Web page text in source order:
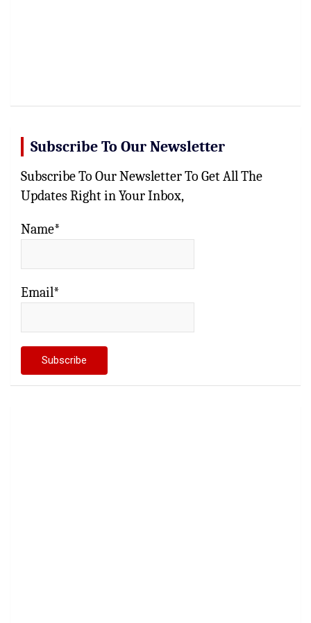
Subscribe To Our Newsletter
Subscribe To Our Newsletter To Get All The
Updates Right in Your Inbox,
Name*
Email*